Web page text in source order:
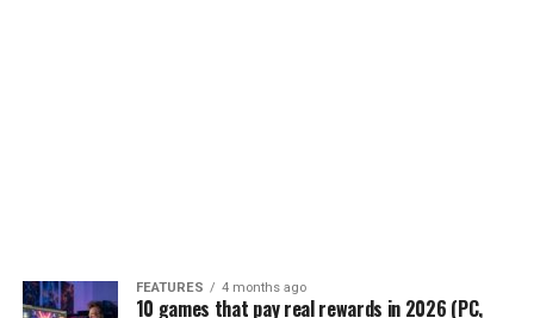
FEATURES 4 months ago
10 games that pay real rewards in 2026 (PC,